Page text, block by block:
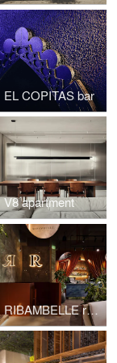
EL COPITAS bar
V8 apartment
RIBAMBELLE restaurant